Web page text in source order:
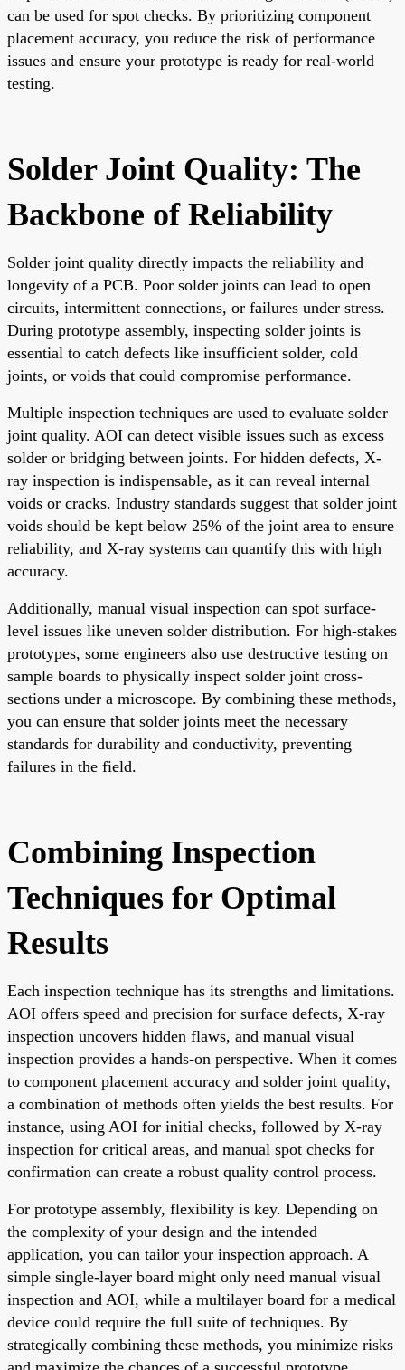
can be used for spot checks. By prioritizing component
placement accuracy, you reduce the risk of performance
issues and ensure your prototype is ready for real-world
testing.
Solder Joint Quality: The
Backbone of Reliability
Solder joint quality directly impacts the reliability and
longevity of a PCB. Poor solder joints can lead to open
circuits, intermittent connections, or failures under stress.
During prototype assembly, inspecting solder joints is
essential to catch defects like insufficient solder, cold
joints, or voids that could compromise performance.
Multiple inspection techniques are used to evaluate solder
joint quality. AOI can detect visible issues such as excess
solder or bridging between joints. For hidden defects, X-
ray inspection is indispensable, as it can reveal internal
voids or cracks. Industry standards suggest that solder joint
voids should be kept below 25% of the joint area to ensure
reliability, and X-ray systems can quantify this with high
accuracy.
Additionally, manual visual inspection can spot surface-
level issues like uneven solder distribution. For high-stakes
prototypes, some engineers also use destructive testing on
sample boards to physically inspect solder joint cross-
sections under a microscope. By combining these methods,
you can ensure that solder joints meet the necessary
standards for durability and conductivity, preventing
failures in the field.
Combining Inspection
Techniques for Optimal
Results
Each inspection technique has its strengths and limitations.
AOI offers speed and precision for surface defects, X-ray
inspection uncovers hidden flaws, and manual visual
inspection provides a hands-on perspective. When it comes
to component placement accuracy and solder joint quality,
a combination of methods often yields the best results. For
instance, using AOI for initial checks, followed by X-ray
inspection for critical areas, and manual spot checks for
confirmation can create a robust quality control process.
For prototype assembly, flexibility is key. Depending on
the complexity of your design and the intended
application, you can tailor your inspection approach. A
simple single-layer board might only need manual visual
inspection and AOI, while a multilayer board for a medical
device could require the full suite of techniques. By
strategically combining these methods, you minimize risks